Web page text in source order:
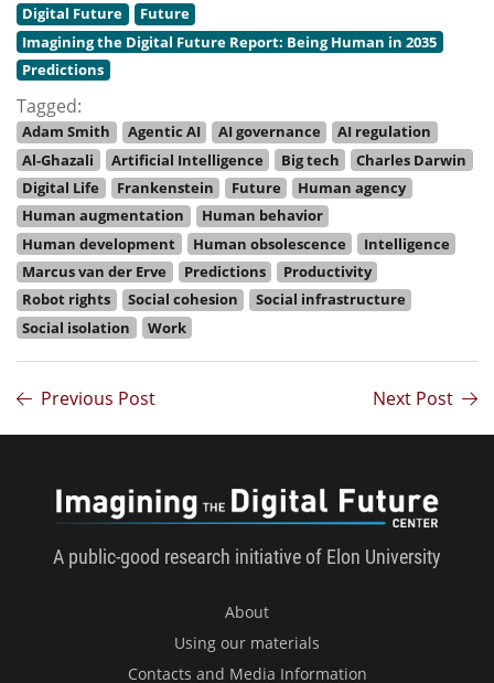
Digital Future
Future
Imagining the Digital Future Report: Being Human in 2035
Predictions
Tagged:
Adam Smith Agentic AI AI governance
AI regulation
Al-Ghazali
Artificial Intelligence Big tech
Charles Darwin
Digital Life
Frankenstein Future
Human agency
Human augmentation
Human behavior
Human development
Human obsolescence
Intelligence
Marcus van der Erve
Predictions
Productivity
Robot rights
Social cohesion
Social infrastructure
Social isolation
Work
Previous Post Next Post
A public-good research initiative of Elon University
About
Using our materials
Contacts and Media Information